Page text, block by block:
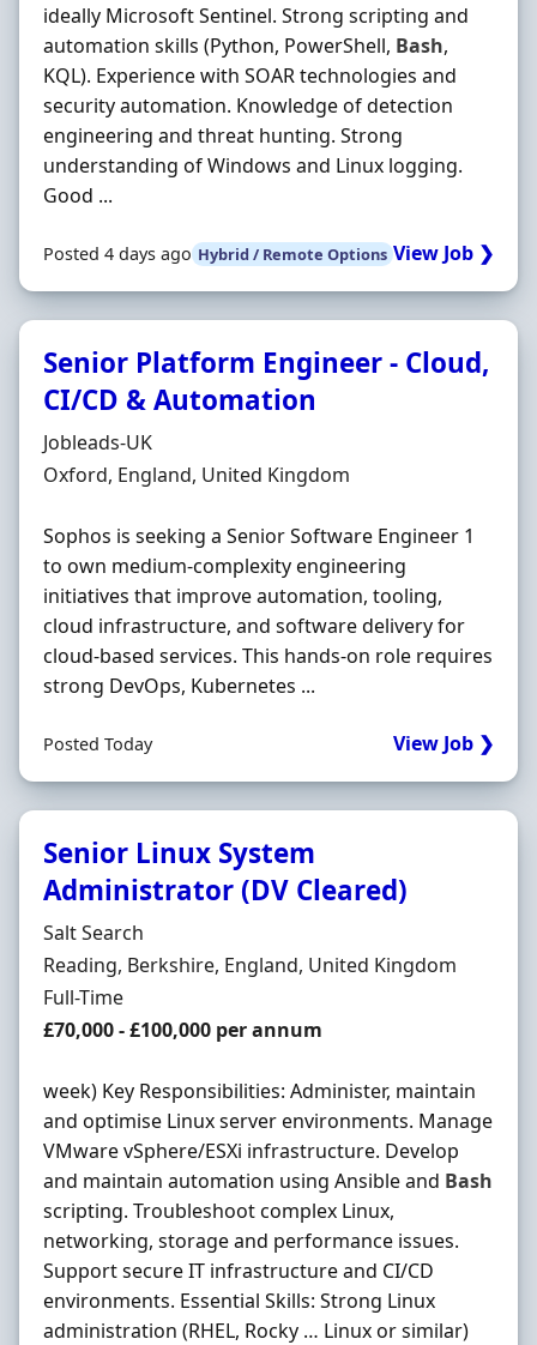
ideally Microsoft Sentinel. Strong scripting and
automation skills (Python, PowerShell, Bash,
KQL). Experience with SOAR technologies and
security automation. Knowledge of detection
engineering and threat hunting. Strong
understanding of Windows and Linux logging.
Good ...
Posted 4 days ago Hybrid / Remote Options View Job ❯
Senior Platform Engineer - Cloud,
CI/CD & Automation
Hiring Organisation
Jobleads-UK
Location
Oxford, England, United Kingdom
Sophos is seeking a Senior Software Engineer 1
to own medium-complexity engineering
initiatives that improve automation, tooling,
cloud infrastructure, and software delivery for
cloud-based services. This hands-on role requires
strong DevOps, Kubernetes ...
Posted Today View Job ❯
Senior Linux System
Administrator (DV Cleared)
Hiring Organisation
Salt Search
Location
Reading, Berkshire, England, United Kingdom
Employment Type
Full-Time
Salary
£70,000 - £100,000 per annum
week) Key Responsibilities: Administer, maintain
and optimise Linux server environments. Manage
VMware vSphere/ESXi infrastructure. Develop
and maintain automation using Ansible and Bash
scripting. Troubleshoot complex Linux,
networking, storage and performance issues.
Support secure IT infrastructure and CI/CD
environments. Essential Skills: Strong Linux
administration (RHEL, Rocky … Linux or similar)